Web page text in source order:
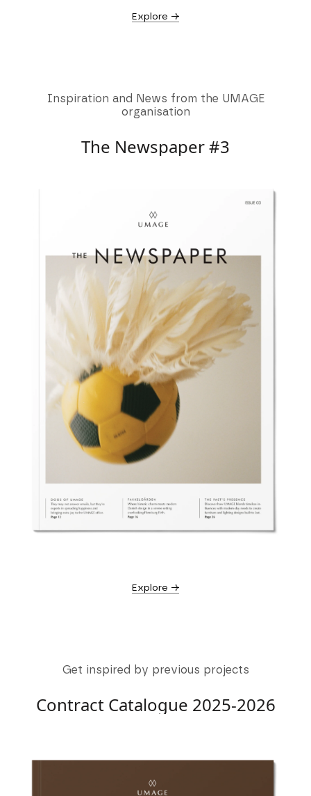
Explore →
Inspiration and News from the UMAGE
organisation
The Newspaper #3
Explore →
Get inspired by previous projects
Contract Catalogue 2025-2026